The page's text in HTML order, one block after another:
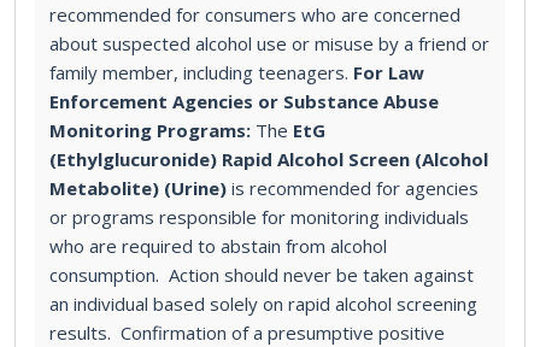
recommended for consumers who are concerned
about suspected alcohol use or misuse by a friend or
family member, including teenagers. For Law
Enforcement Agencies or Substance Abuse
Monitoring Programs: The EtG
(Ethylglucuronide) Rapid Alcohol Screen (Alcohol
Metabolite) (Urine) is recommended for agencies
or programs responsible for monitoring individuals
who are required to abstain from alcohol
consumption. Action should never be taken against
an individual based solely on rapid alcohol screening
results. Confirmation of a presumptive positive